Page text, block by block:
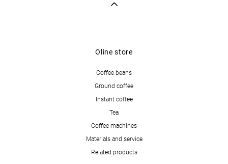
Oline store
Coffee beans
Ground coffee
Instant coffee
Tea
Coffee machines
Materials and service
Related products